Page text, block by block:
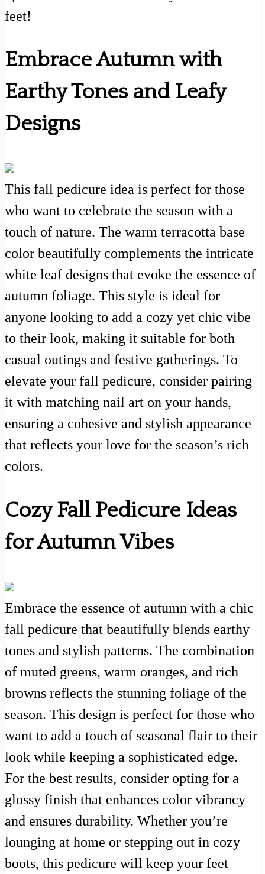
feet!
Embrace Autumn with
Earthy Tones and Leafy
Designs
This fall pedicure idea is perfect for those
who want to celebrate the season with a
touch of nature. The warm terracotta base
color beautifully complements the intricate
white leaf designs that evoke the essence of
autumn foliage. This style is ideal for
anyone looking to add a cozy yet chic vibe
to their look, making it suitable for both
casual outings and festive gatherings. To
elevate your fall pedicure, consider pairing
it with matching nail art on your hands,
ensuring a cohesive and stylish appearance
that reflects your love for the season’s rich
colors.
Cozy Fall Pedicure Ideas
for Autumn Vibes
Embrace the essence of autumn with a chic
fall pedicure that beautifully blends earthy
tones and stylish patterns. The combination
of muted greens, warm oranges, and rich
browns reflects the stunning foliage of the
season. This design is perfect for those who
want to add a touch of seasonal flair to their
look while keeping a sophisticated edge.
For the best results, consider opting for a
glossy finish that enhances color vibrancy
and ensures durability. Whether you’re
lounging at home or stepping out in cozy
boots, this pedicure will keep your feet